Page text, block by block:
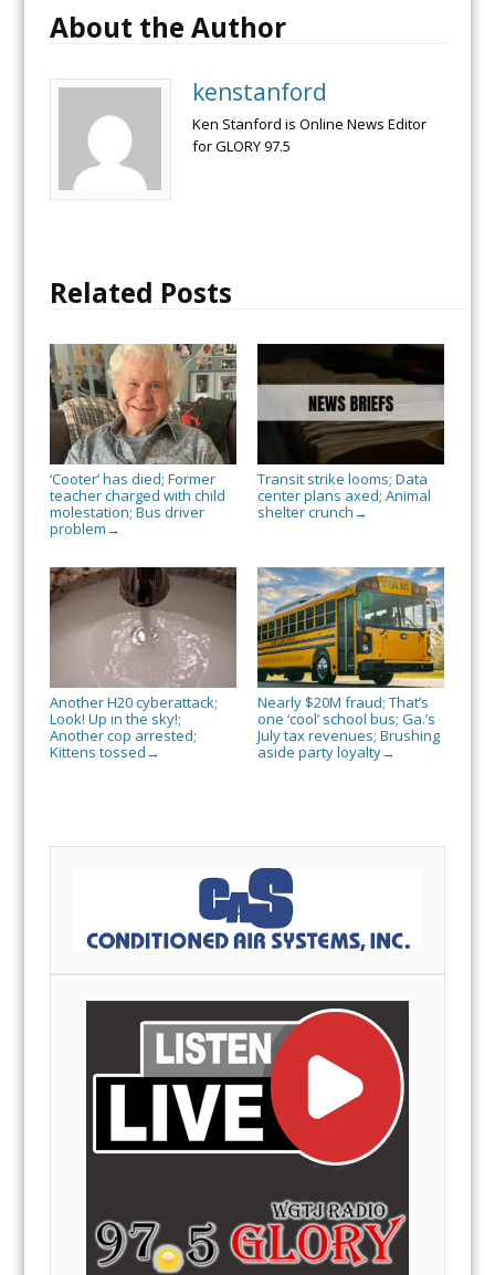
About the Author
kenstanford
Ken Stanford is Online News Editor
for GLORY 97.5
Related Posts
‘Cooter’ has died; Former
teacher charged with child
molestation; Bus driver
problem →
Transit strike looms; Data
center plans axed; Animal
shelter crunch →
Another H20 cyberattack;
Look! Up in the sky!;
Another cop arrested;
Kittens tossed →
Nearly $20M fraud; That’s
one ‘cool’ school bus; Ga.’s
July tax revenues; Brushing
aside party loyalty→